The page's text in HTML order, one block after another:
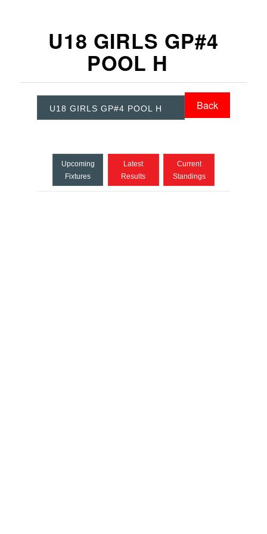
U18 GIRLS GP#4
POOL H
U18 GIRLS GP#4 POOL H Back
Upcoming
Fixtures
Latest
Results
Current
Standings